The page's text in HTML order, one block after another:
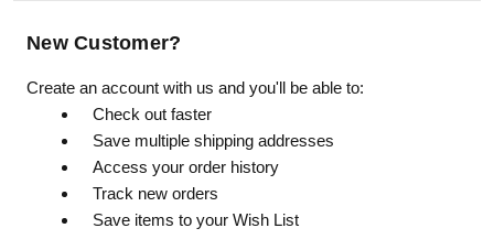
New Customer?
Create an account with us and you'll be able to:
Check out faster
Save multiple shipping addresses
Access your order history
Track new orders
Save items to your Wish List